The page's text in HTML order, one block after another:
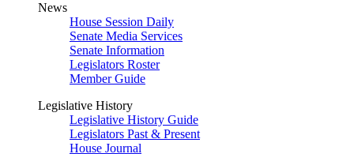
News
House Session Daily
Senate Media Services
Senate Information
Legislators Roster
Member Guide
Legislative History
Legislative History Guide
Legislators Past & Present
House Journal